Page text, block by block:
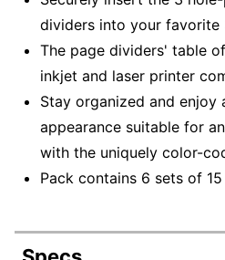
dividers into your favorite
The page dividers' table
inkjet and laser printer
Stay organized and enjoy
appearance suitable for
with the uniquely color-
Pack contains 6 sets of